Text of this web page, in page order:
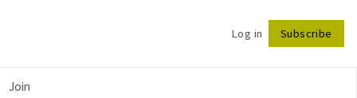
Log in Subscribe
Join
Follow